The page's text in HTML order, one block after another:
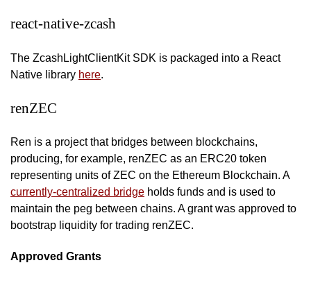
react-native-zcash
The ZcashLightClientKit SDK is packaged into a React
Native library here.
renZEC
Ren is a project that bridges between blockchains,
producing, for example, renZEC as an ERC20 token
representing units of ZEC on the Ethereum Blockchain. A
currently-centralized bridge holds funds and is used to
maintain the peg between chains. A grant was approved to
bootstrap liquidity for trading renZEC.
Approved Grants